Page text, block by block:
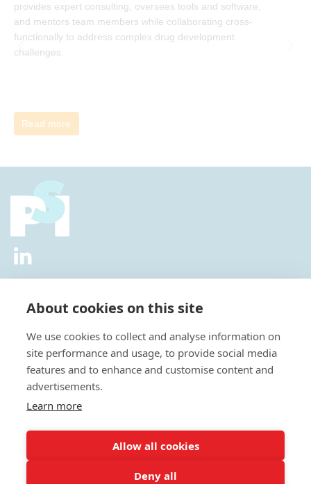
About cookies on this site
We use cookies to collect and analyse information on
site performance and usage, to provide social media
features and to enhance and customise content and
advertisements.
Learn more
Allow all cookies
Deny all
provides expert consulting, oversees tools and software,
and mentors team members while collaborating cross-
functionally to address complex drug development
challenges.
Read more
Inclusion Policy
Terms of Use
Useful Links
About Us
News
Events
Special Interest Groups
Careers
Membership